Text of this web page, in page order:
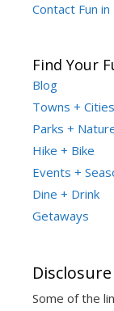
Contact Fun in
Find Your
Blog
Towns + Cities
Parks +
Hike + Bike
Events +
Dine + Drink
Getaways
Disclosure
Some of the